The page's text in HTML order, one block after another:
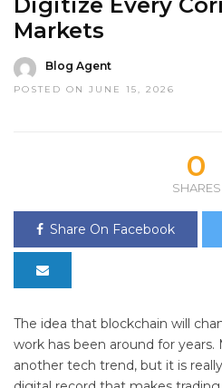
Markets
Blog Agent
POSTED ON JUNE 15, 2026
0
SHARES
Share On Facebook
The idea that blockchain will
work has been around for
another tech trend, but it is